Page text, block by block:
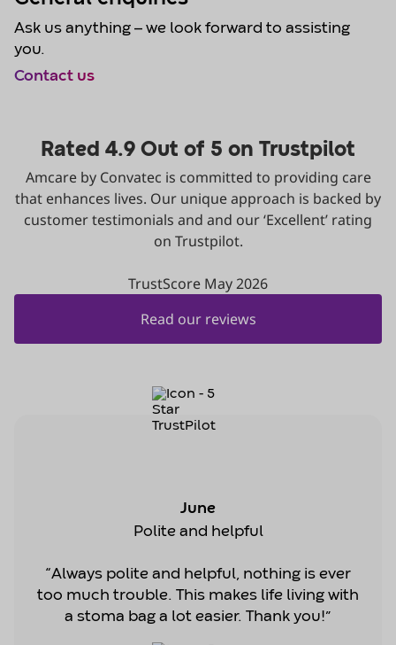
Ask us anything – we look forward to assisting
you.
June
Polite and helpful
“Always polite and helpful, nothing is ever
too much trouble. This makes life living with
a stoma bag a lot easier. Thank you!”